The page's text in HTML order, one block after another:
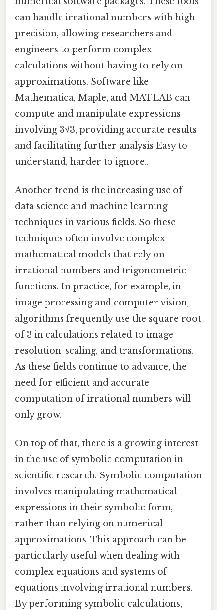
can handle irrational numbers with high
precision, allowing researchers and
engineers to perform complex
calculations without having to rely on
approximations. Software like
Mathematica, Maple, and MATLAB can
compute and manipulate expressions
involving 3√3, providing accurate results
and facilitating further analysis Easy to
understand, harder to ignore..
Another trend is the increasing use of
data science and machine learning
techniques in various fields. So these
techniques often involve complex
mathematical models that rely on
irrational numbers and trigonometric
functions. In practice, for example, in
image processing and computer vision,
algorithms frequently use the square root
of 3 in calculations related to image
resolution, scaling, and transformations.
As these fields continue to advance, the
need for efficient and accurate
computation of irrational numbers will
only grow.
On top of that, there is a growing interest
in the use of symbolic computation in
scientific research. Symbolic computation
involves manipulating mathematical
expressions in their symbolic form,
rather than relying on numerical
approximations. This approach can be
particularly useful when dealing with
complex equations and systems of
equations involving irrational numbers.
By performing symbolic calculations,